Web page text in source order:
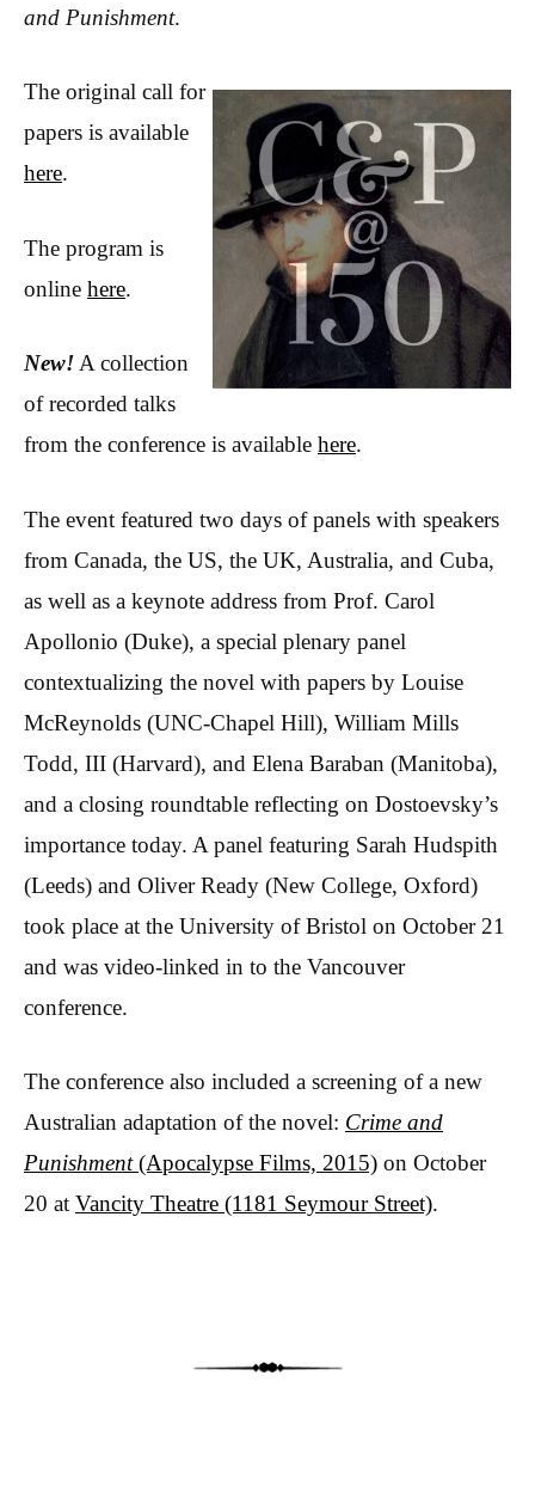
and Punishment.
The original call for
papers is available
here.
The program is
online here.
New! A collection
of recorded talks
from the conference is available here.
The event featured two days of panels with speakers
from Canada, the US, the UK, Australia, and Cuba,
as well as a keynote address from Prof. Carol
Apollonio (Duke), a special plenary panel
contextualizing the novel with papers by Louise
McReynolds (UNC-Chapel Hill), William Mills
Todd, III (Harvard), and Elena Baraban (Manitoba),
and a closing roundtable reflecting on Dostoevsky’s
importance today. A panel featuring Sarah Hudspith
(Leeds) and Oliver Ready (New College, Oxford)
took place at the University of Bristol on October 21
and was video-linked in to the Vancouver
conference.
The conference also included a screening of a new
Australian adaptation of the novel: Crime and
Punishment(Apocalypse Films, 2015) on October
20 at Vancity Theatre (1181 Seymour Street).